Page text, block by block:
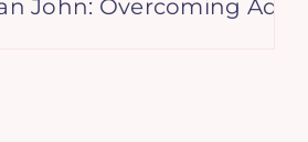
John: Overcoming